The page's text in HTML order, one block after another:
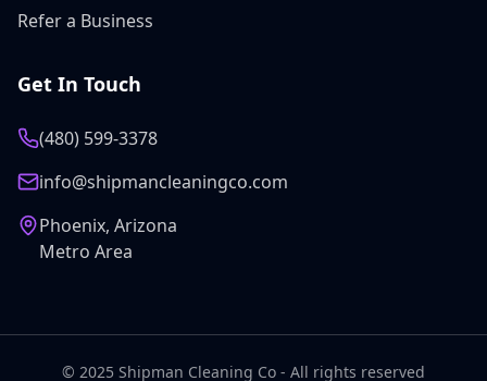
Refer a Business
Get In Touch
(480) 599-3378
info@shipmancleaningco.com
Phoenix, Arizona
Metro Area
© 2025 Shipman Cleaning Co - All rights reserved